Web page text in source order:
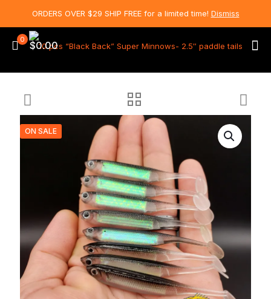
0 $0.00
ON SALE
ORDERS OVER $29 SHIP FREE for a limited time! Dismiss